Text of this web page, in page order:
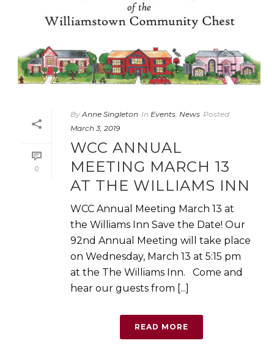
0
By Anne Singleton In Events News Posted
March 3, 2019
WCC ANNUAL
MEETING MARCH 13
AT THE WILLIAMS INN
WCC Annual Meeting March 13 at
the Williams Inn Save the Date! Our
92nd Annual Meeting will take place
on Wednesday, March 13 at 5:15 pm
at the The Williams Inn. Come and
hear our guests from [...]
READ MORE